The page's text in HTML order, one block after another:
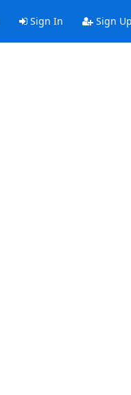
Sign In Sign Up